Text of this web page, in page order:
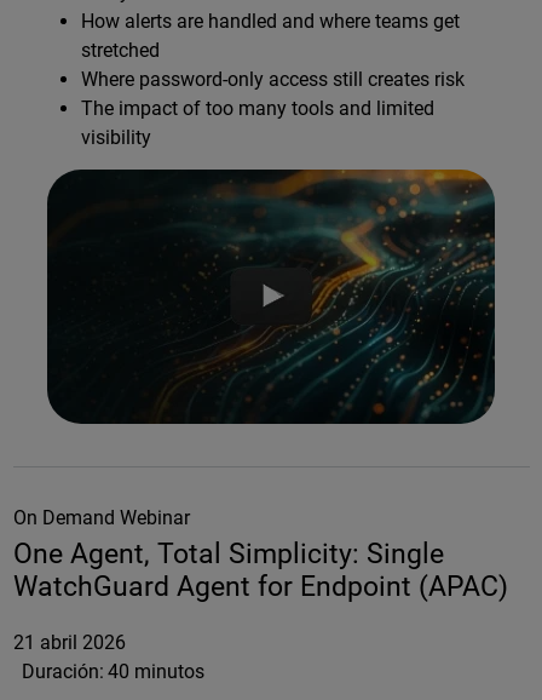
How alerts are handled and where teams get
stretched
Where password-only access still creates risk
The impact of too many tools and limited
visibility
On Demand Webinar
One Agent, Total Simplicity: Single
WatchGuard Agent for Endpoint (APAC)
21 abril 2026
Duración: 40 minutos